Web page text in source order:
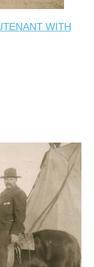
WITH